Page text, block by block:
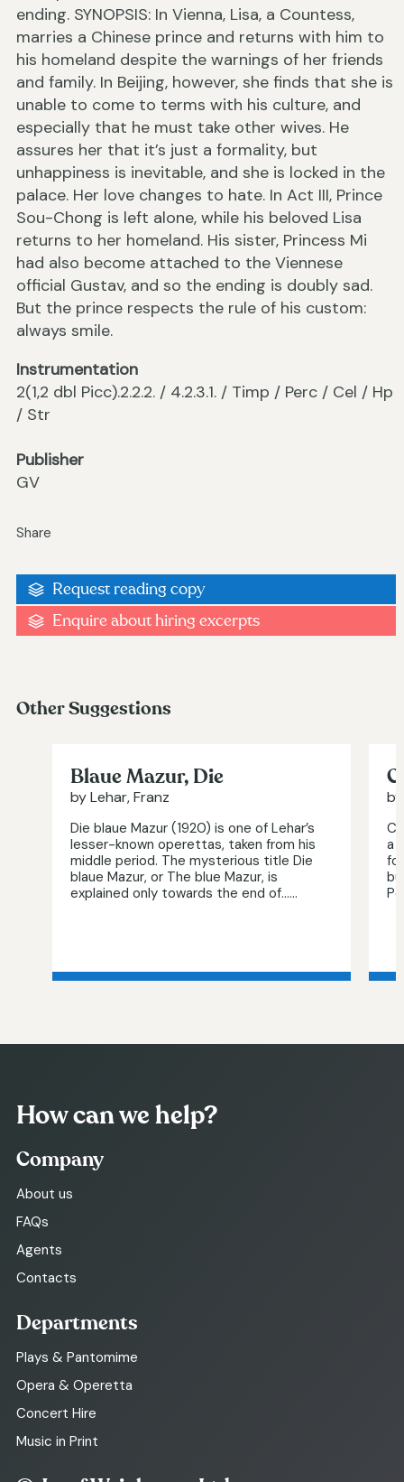
ending. SYNOPSIS: In Vienna, Lisa, a Countess,
marries a Chinese prince and returns with him to
his homeland despite the warnings of her friends
and family. In Beijing, however, she finds that she is
unable to come to terms with his culture, and
especially that he must take other wives. He
assures her that it’s just a formality, but
unhappiness is inevitable, and she is locked in the
palace. Her love changes to hate. In Act III, Prince
Sou-Chong is left alone, while his beloved Lisa
returns to her homeland. His sister, Princess Mi
had also become attached to the Viennese
official Gustav, and so the ending is doubly sad.
But the prince respects the rule of his custom:
always smile.
Instrumentation
2(1,2 dbl Picc).2.2.2. / 4.2.3.1. / Timp / Perc / Cel / Hp
/ Str
Publisher
GV
Share
Request reading copy
Enquire about hiring excerpts
Other Suggestions
Blaue Mazur, Die
by Lehar, Franz
Die blaue Mazur (1920) is one of Lehar’s
lesser-known operettas, taken from his
middle period. The mysterious title Die
blaue Mazur, or The blue Mazur, is
explained only towards the end of…...
a
How can we help?
Company
About us
FAQs
Agents
Contacts
Departments
Plays & Pantomime
Opera & Operetta
Concert Hire
Music in Print